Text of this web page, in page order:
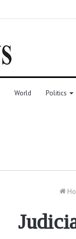
World Politics